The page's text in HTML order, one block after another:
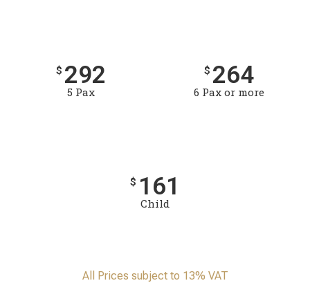
$ 292
5 Pax
$ 264
6 Pax or more
$ 161
Child
All Prices subject to 13% VAT